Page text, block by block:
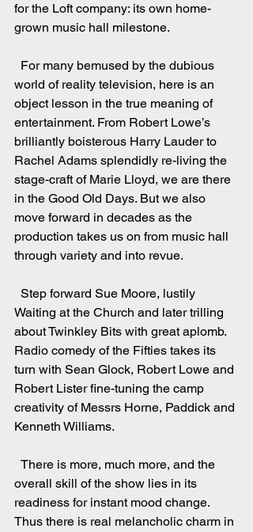
for the Loft company: its own home-
grown music hall milestone.
world of reality television, here is an
object lesson in the true meaning of
entertainment. From Robert Lowe’s
brilliantly boisterous Harry Lauder to
Rachel Adams splendidly re-living the
stage-craft of Marie Lloyd, we are there
in the Good Old Days. But we also
move forward in decades as the
production takes us on from music hall
through variety and into revue.
Waiting at the Church and later trilling
about Twinkley Bits with great aplomb.
Radio comedy of the Fifties takes its
turn with Sean Glock, Robert Lowe and
Robert Lister fine-tuning the camp
creativity of Messrs Horne, Paddick and
Kenneth Williams.
overall skill of the show lies in its
readiness for instant mood change.
Thus there is real melancholic charm in